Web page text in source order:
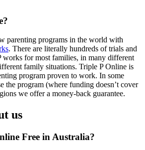
parenting programs in the world with
. There are literally hundreds of trials and
works for most families, in many different
family situations. Triple P Online is
program proven to work. In some
the program (where funding doesn’t cover
we offer a money-back guarantee.
us
Free in Australia?